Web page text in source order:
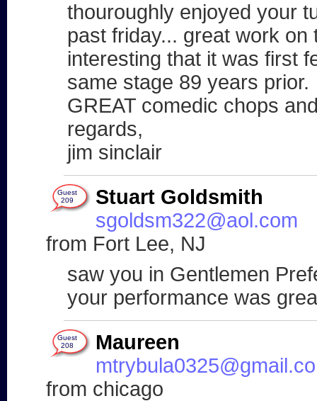
thouroughly enjoyed your
past friday... great work
interesting that it was first
same stage 89 years prior.
GREAT comedic chops
regards,
jim sinclair
Guest
209
Stuart Goldsmith
sgoldsm322@aol.com
from Fort Lee, NJ
saw you in Gentlemen
your performance was
Guest
208
Maureen
from chicago